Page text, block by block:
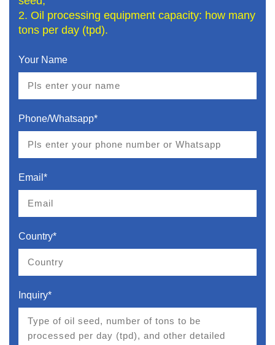
2. Oil processing equipment capacity: how many
tons per day (tpd).
Your Name
Phone/Whatsapp*
Email*
Country*
Inquiry*